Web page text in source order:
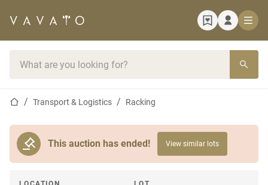
Home pageTransport & Logistics Racking
This auction has ended! View similar lots